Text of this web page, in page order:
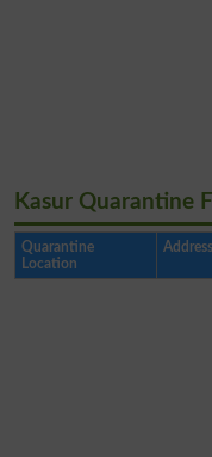
Kasur Quarantine
Quarantine
Location
Address